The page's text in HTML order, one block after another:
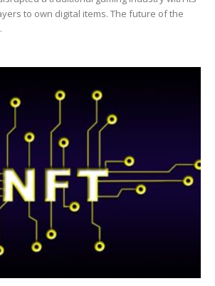
to own digital items. The future of the